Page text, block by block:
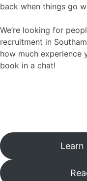
back when things go
We’re looking for
recruitment in
how much experience
book in a chat!